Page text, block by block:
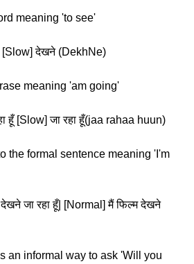
meaning 'to see'
देखने (DekhNe)
meaning 'am going'
हूँ [Slow] जा रहा हूँ(jaa rahaa huun)
the formal sentence meaning 'I'm
जा रहा हूँ| [Normal] मैं फिल्म देखने
an informal way to ask 'Will you